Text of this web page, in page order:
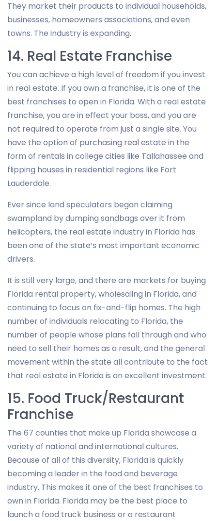
They market their products to individual households,
businesses, homeowners associations, and even
towns. The industry is expanding.
14. Real Estate Franchise
You can achieve a high level of freedom if you invest
in real estate. If you own a franchise, it is one of the
best franchises to open in Florida. With a real estate
franchise, you are in effect your boss, and you are
not required to operate from just a single site. You
have the option of purchasing real estate in the
form of rentals in college cities like Tallahassee and
flipping houses in residential regions like Fort
Lauderdale.
Ever since land speculators began claiming
swampland by dumping sandbags over it from
helicopters, the real estate industry in Florida has
been one of the state’s most important economic
drivers.
It is still very large, and there are markets for buying
Florida rental property, wholesaling in Florida, and
continuing to focus on fix-and-flip homes. The high
number of individuals relocating to Florida, the
number of people whose plans fall through and who
need to sell their homes as a result, and the general
movement within the state all contribute to the fact
that real estate in Florida is an excellent investment.
15. Food Truck/Restaurant
Franchise
The 67 counties that make up Florida showcase a
variety of national and international cultures.
Because of all of this diversity, Florida is quickly
becoming a leader in the food and beverage
industry. This makes it one of the best franchises to
own in Florida. Florida may be the best place to
launch a food truck business or a restaurant